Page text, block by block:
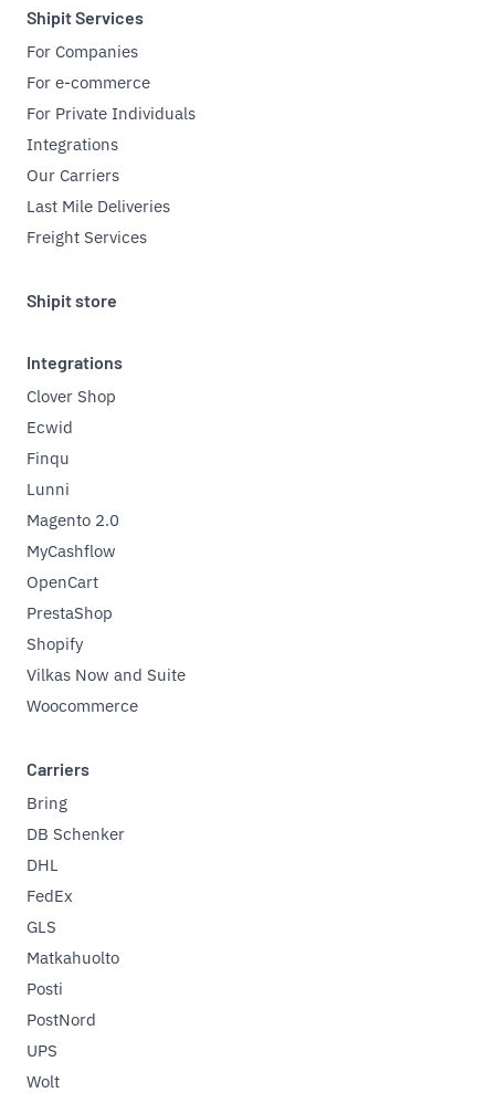
Shipit Services
For Companies
For e-commerce
For Private Individuals
Integrations
Our Carriers
Last Mile Deliveries
Freight Services
Shipit store
Integrations
Clover Shop
Ecwid
Finqu
Lunni
Magento 2.0
MyCashflow
OpenCart
PrestaShop
Shopify
Vilkas Now and Suite
Woocommerce
Carriers
Bring
DB Schenker
DHL
FedEx
GLS
Matkahuolto
Posti
PostNord
UPS
Wolt